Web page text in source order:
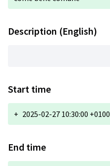
Description (English)
Start time
+ 2025-02-27 10:30:00 +0100
End time